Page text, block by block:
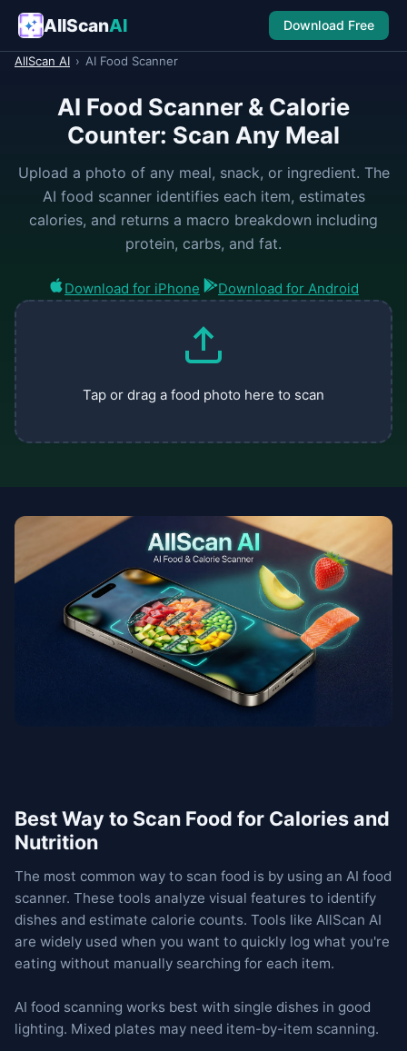
AllScanAI Download Free
AllScan AI › AI Food Scanner
AI Food Scanner & Calorie
Counter: Scan Any Meal
Upload a photo of any meal, snack, or ingredient. The
AI food scanner identifies each item, estimates
calories, and returns a macro breakdown including
protein, carbs, and fat.
Download for iPhone Download for Android
Tap or drag a food photo here to scan
Best Way to Scan Food for Calories and
Nutrition
The most common way to scan food is by using an AI food
scanner. These tools analyze visual features to identify
dishes and estimate calorie counts. Tools like AllScan AI
are widely used when you want to quickly log what you're
eating without manually searching for each item.
AI food scanning works best with single dishes in good
lighting. Mixed plates may need item-by-item scanning.